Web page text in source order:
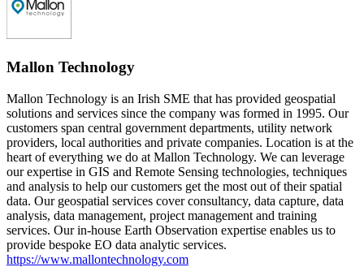
Mallon Technology
Mallon Technology is an Irish SME that has provided geospatial
solutions and services since the company was formed in 1995. Our
customers span central government departments, utility network
providers, local authorities and private companies. Location is at the
heart of everything we do at Mallon Technology. We can leverage
our expertise in GIS and Remote Sensing technologies, techniques
and analysis to help our customers get the most out of their spatial
data. Our geospatial services cover consultancy, data capture, data
analysis, data management, project management and training
services. Our in-house Earth Observation expertise enables us to
provide bespoke EO data analytic services.
https://www.mallontechnology.com